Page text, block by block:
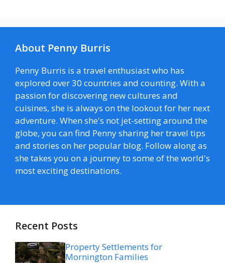
About Penny Burris
Penny Burris is a travel enthusiast who has
explored over 30 countries and counting. With a
passion for discovering new cultures and
cuisines, she is always on the lookout for her next
adventure. When she's not jet-setting around the
globe, you can find Penny sharing her travel tips
and stories on her popular blog. Follow along as
she takes you on a journey to some of the world's
most exciting destinations.
Recent Posts
Property Settlements for
Mornington Families